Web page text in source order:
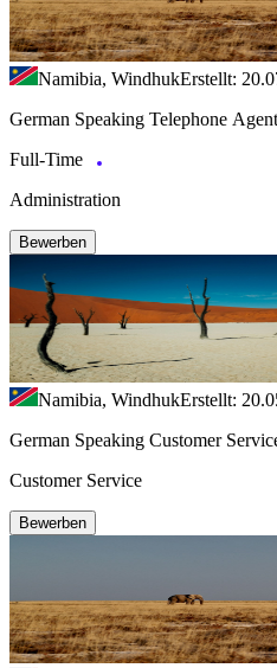
Namibia, WindhukErstellt:
German Speaking Telephone Agent
Full-Time
Administration
Bewerben
Namibia, WindhukErstellt:
German Speaking Customer
Customer Service
Bewerben